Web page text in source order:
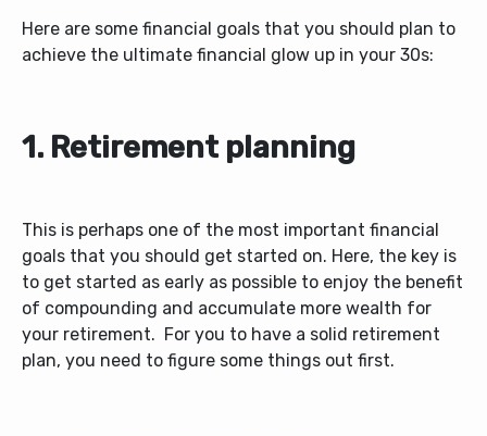
Here are some financial goals that you should plan to
achieve the ultimate financial glow up in your 30s:
1. Retirement planning
This is perhaps one of the most important financial
goals that you should get started on. Here, the key is
to get started as early as possible to enjoy the benefit
of compounding and accumulate more wealth for
your retirement. For you to have a solid retirement
plan, you need to figure some things out first.